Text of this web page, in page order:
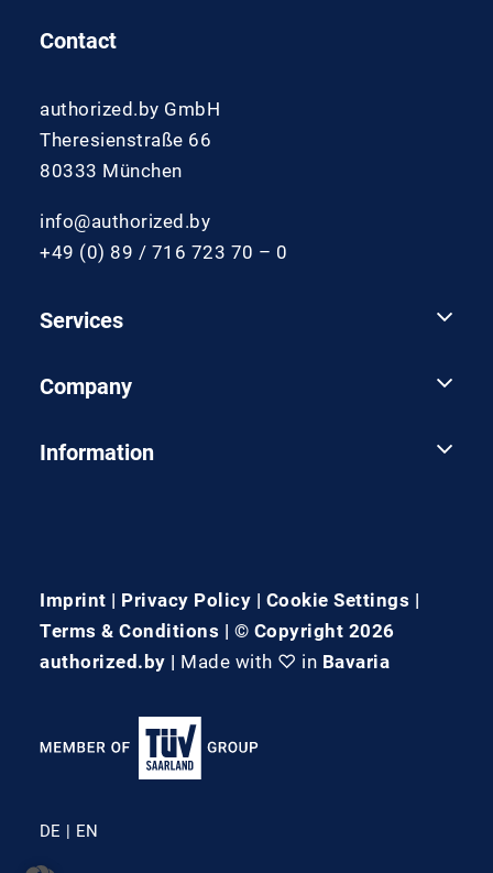
Contact
authorized.by GmbH
Theresienstraße 66
80333 München
info@authorized.by
+49 (0) 89 / 716 723 70 – 0
Services
Company
Information
Imprint | Privacy Policy | Cookie Settings |
Terms & Conditions | © Copyright 2026
authorized.by | Made with ♡ in Bavaria
DE EN